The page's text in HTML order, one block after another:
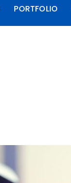
PORTFOLIO